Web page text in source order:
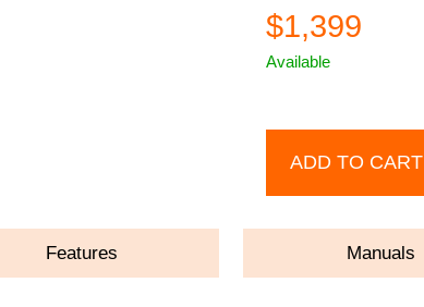
$1,399
Available
ADD TO CART
Features Manuals